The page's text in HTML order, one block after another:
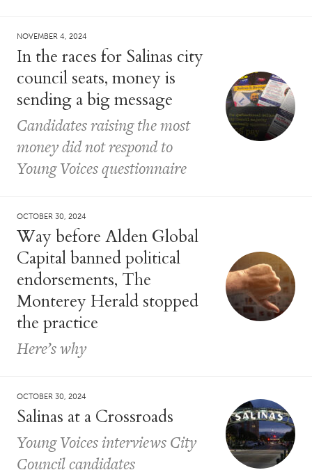
NOVEMBER 4, 2024
In the races for Salinas city
council seats, money is
sending a big message
Candidates raising the most
money did not respond to
Young Voices questionnaire
OCTOBER 30, 2024
Way before Alden Global
Capital banned political
endorsements, The
Monterey Herald stopped
the practice
Here’s why
OCTOBER 30, 2024
Salinas at a Crossroads
Young Voices interviews City
Council candidates